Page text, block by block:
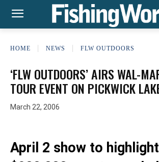
HOME NEWS FLW OUTDOORS
‘FLW OUTDOORS’ AIRS WAL-
TOUR EVENT ON PICKWICK
March 22, 2006
April 2 show to highlight